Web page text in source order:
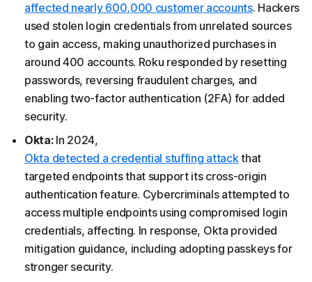
affected nearly 600,000 customer accounts. Hackers
used stolen login credentials from unrelated sources
to gain access, making unauthorized purchases in
around 400 accounts. Roku responded by resetting
passwords, reversing fraudulent charges, and
enabling two-factor authentication (2FA) for added
security.
Okta: In 2024,
Okta detected a credential stuffing attackthat
targeted endpoints that support its cross-origin
authentication feature. Cybercriminals attempted to
access multiple endpoints using compromised login
credentials, affecting. In response, Okta provided
mitigation guidance, including adopting passkeys for
stronger security.